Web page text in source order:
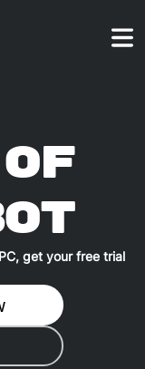
of
get your free trial